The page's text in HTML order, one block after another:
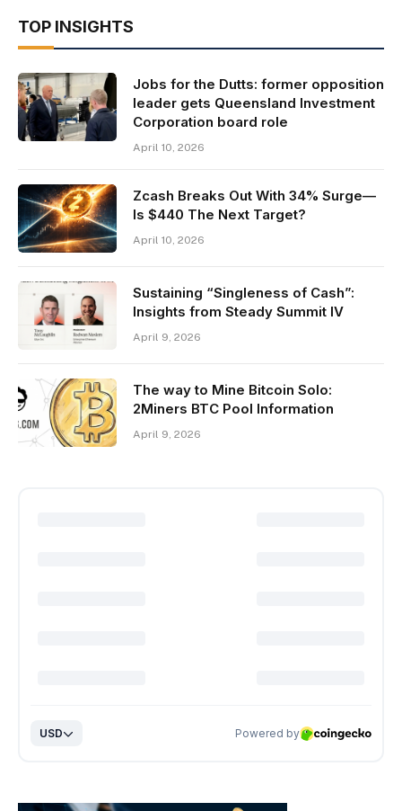
TOP INSIGHTS
Jobs for the Dutts: former opposition
leader gets Queensland Investment
Corporation board role
April 10, 2026
Zcash Breaks Out With 34% Surge—
Is $440 The Next Target?
April 10, 2026
Sustaining “Singleness of Cash”:
Insights from Steady Summit IV
April 9, 2026
The way to Mine Bitcoin Solo:
2Miners BTC Pool Information
April 9, 2026